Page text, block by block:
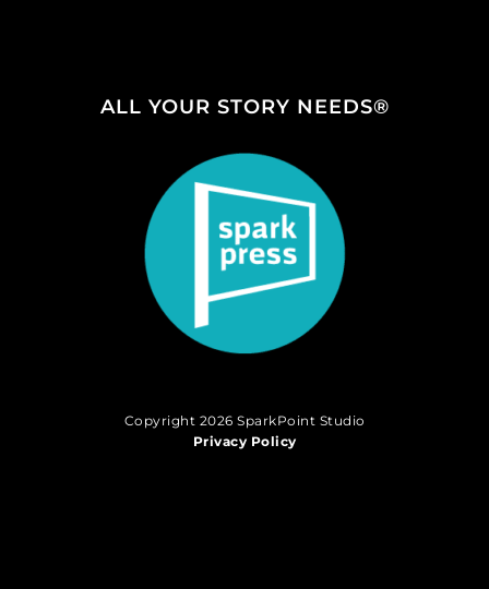
ALL YOUR STORY NEEDS®
Copyright 2026 SparkPoint Studio
Privacy Policy